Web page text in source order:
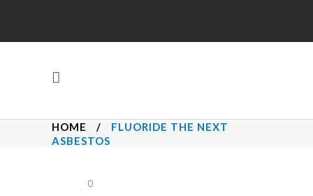
HOME /
FLUORIDE THE NEXT
ASBESTOS
0